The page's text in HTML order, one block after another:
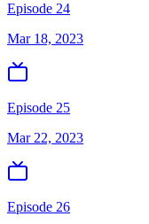
Episode 24
Mar 18, 2023
Episode 25
Mar 22, 2023
Episode 26